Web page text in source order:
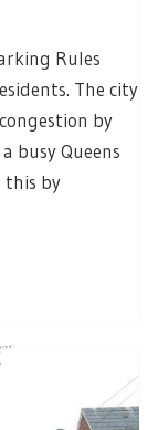
Rules
The city
by
busy Queens
this by